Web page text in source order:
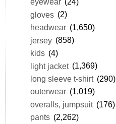
gloves (2)
headwear (1,650)
jersey (858)
kids (4)
light jacket (1,369)
long sleeve t-shirt (290)
outerwear (1,019)
overalls, jumpsuit (176)
pants (2,262)